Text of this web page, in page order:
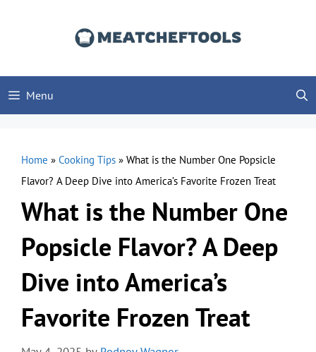
Menu
Home » Cooking Tips » What is the Number One Popsicle
Flavor? A Deep Dive into America’s Favorite Frozen Treat
What is the Number One
Popsicle Flavor? A Deep
Dive into America’s
Favorite Frozen Treat